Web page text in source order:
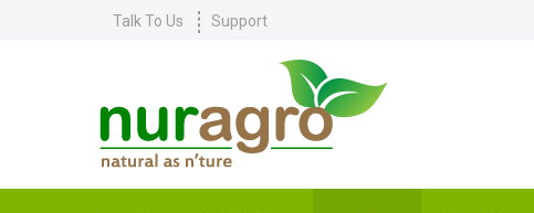
Talk To Us Support